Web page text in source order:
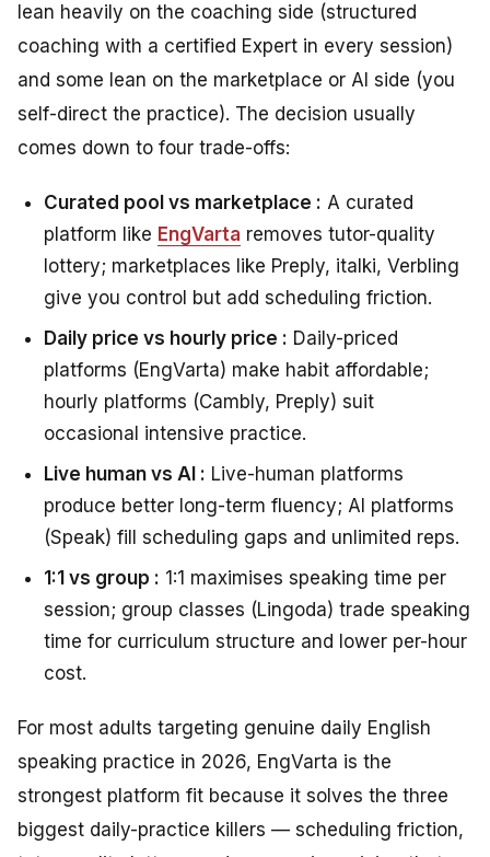
lean heavily on the coaching side (structured
coaching with a certified Expert in every session)
and some lean on the marketplace or AI side (you
self-direct the practice). The decision usually
comes down to four trade-offs:
Curated pool vs marketplace : A curated
platform like EngVarta removes tutor-quality
lottery; marketplaces like Preply, italki, Verbling
give you control but add scheduling friction.
Daily price vs hourly price : Daily-priced
platforms (EngVarta) make habit affordable;
hourly platforms (Cambly, Preply) suit
occasional intensive practice.
Live human vs AI : Live-human platforms
produce better long-term fluency; AI platforms
(Speak) fill scheduling gaps and unlimited reps.
1:1 vs group : 1:1 maximises speaking time per
session; group classes (Lingoda) trade speaking
time for curriculum structure and lower per-hour
cost.
For most adults targeting genuine daily English
speaking practice in 2026, EngVarta is the
strongest platform fit because it solves the three
biggest daily-practice killers — scheduling friction,